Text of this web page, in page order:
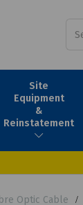
Site
Equipment
&
Reinstatement
Optic Cable